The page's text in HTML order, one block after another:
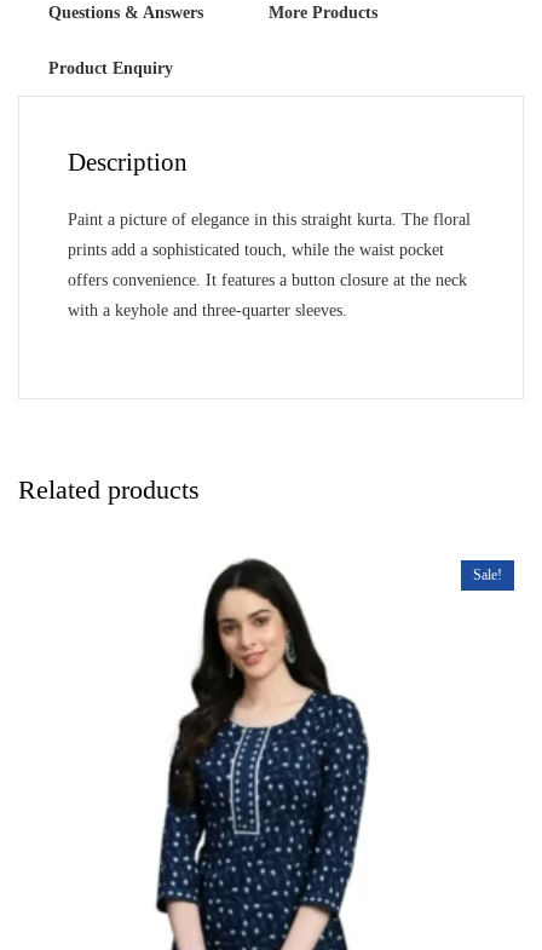
Questions & Answers More Products
Product Enquiry
Description
Paint a picture of elegance in this straight kurta. The floral
prints add a sophisticated touch, while the waist pocket
offers convenience. It features a button closure at the neck
with a keyhole and three-quarter sleeves.
Related products
Sale!